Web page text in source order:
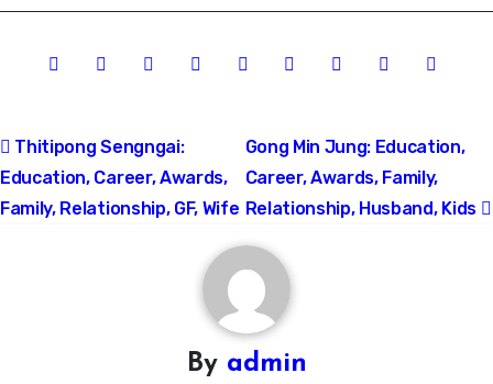
Post
navigation
Thitipong Sengngai:
Education, Career, Awards,
Family, Relationship, GF, Wife
Gong Min Jung: Education,
Career, Awards, Family,
Relationship, Husband, Kids
By admin